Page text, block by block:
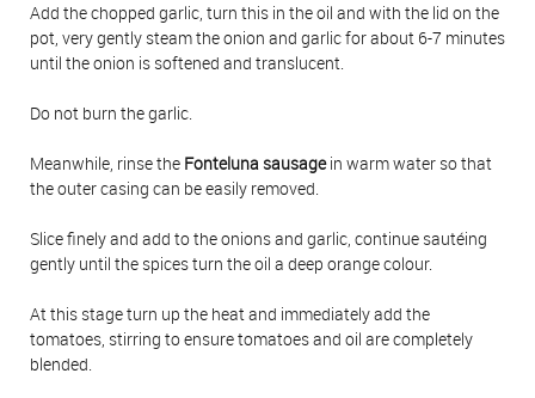
Add the chopped garlic, turn this in the oil and with the lid on the
pot, very gently steam the onion and garlic for about 6-7 minutes
until the onion is softened and translucent.
Do not burn the garlic.
Meanwhile, rinse the Fonteluna sausagein warm water so that
the outer casing can be easily removed.
Slice finely and add to the onions and garlic, continue sautéing
gently until the spices turn the oil a deep orange colour.
At this stage turn up the heat and immediately add the
tomatoes, stirring to ensure tomatoes and oil are completely
blended.